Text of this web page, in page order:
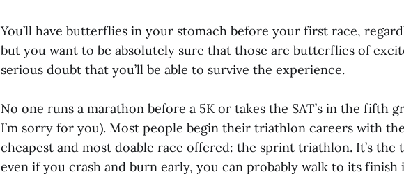
You’ll have butterflies in your stomach before your first race,
but you want to be absolutely sure that those are butterflies of
serious doubt that you’ll be able to survive the experience.
No one runs a marathon before a 5K or takes the SAT’s in the fifth
I’m sorry for you). Most people begin their triathlon careers with
cheapest and most doable race offered: the sprint triathlon. It’s the
even if you crash and burn early, you can probably walk to its finish